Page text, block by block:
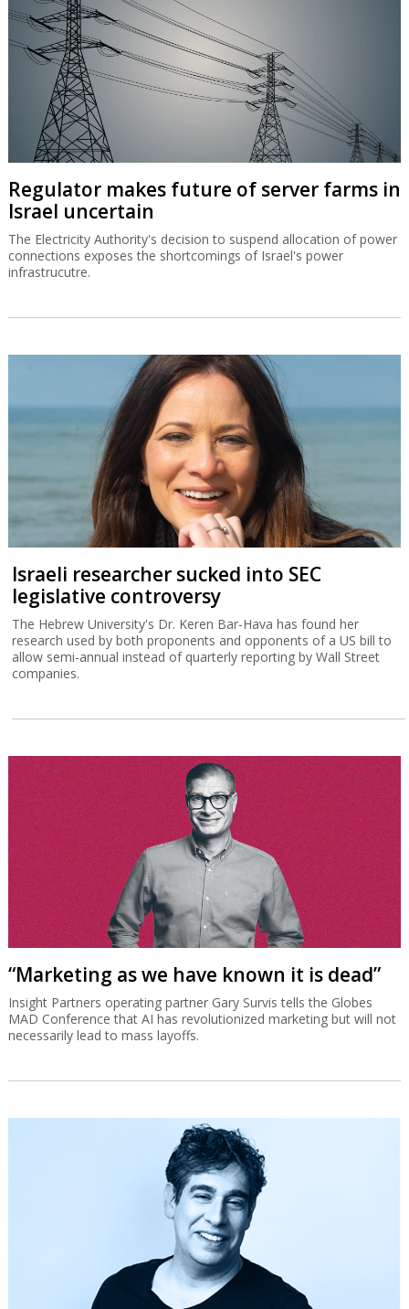
Regulator makes future of server farms in
Israel uncertain
The Electricity Authority's decision to suspend allocation of power
connections exposes the shortcomings of Israel's power
infrastrucutre.
Israeli researcher sucked into SEC
legislative controversy
The Hebrew University's Dr. Keren Bar-Hava has found her
research used by both proponents and opponents of a US bill to
allow semi-annual instead of quarterly reporting by Wall Street
companies.
“Marketing as we have known it is dead”
Insight Partners operating partner Gary Survis tells the Globes
MAD Conference that AI has revolutionized marketing but will not
necessarily lead to mass layoffs.